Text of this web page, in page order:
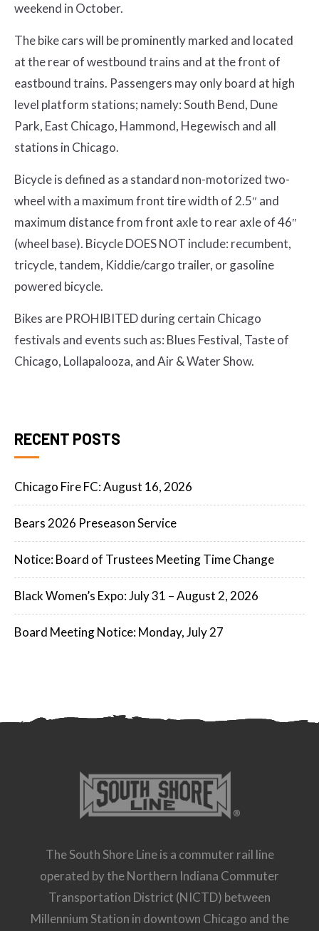
weekend in October.
The bike cars will be prominently marked and located
at the rear of westbound trains and at the front of
eastbound trains. Passengers may only board at high
level platform stations; namely: South Bend, Dune
Park, East Chicago, Hammond, Hegewisch and all
stations in Chicago.
Bicycle is defined as a standard non-motorized two-
wheel with a maximum front tire width of 2.5″ and
maximum distance from front axle to rear axle of 46″
(wheel base). Bicycle DOES NOT include: recumbent,
tricycle, tandem, Kiddie/cargo trailer, or gasoline
powered bicycle.
Bikes are PROHIBITED during certain Chicago
festivals and events such as: Blues Festival, Taste of
Chicago, Lollapalooza, and Air & Water Show.
RECENT POSTS
Chicago Fire FC: August 16, 2026
Bears 2026 Preseason Service
Notice: Board of Trustees Meeting Time Change
Black Women’s Expo: July 31 – August 2, 2026
Board Meeting Notice: Monday, July 27
The South Shore Line is a commuter rail line
operated by the Northern Indiana Commuter
Transportation District (NICTD) between
Millennium Station in downtown Chicago and the